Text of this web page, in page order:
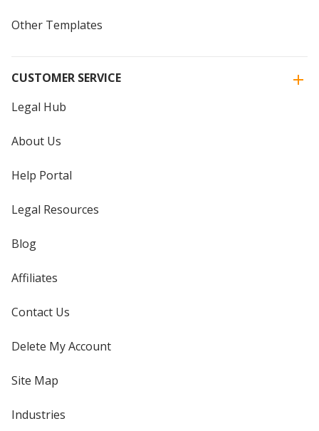
Other Templates
CUSTOMER SERVICE
Legal Hub
About Us
Help Portal
Legal Resources
Blog
Affiliates
Contact Us
Delete My Account
Site Map
Industries